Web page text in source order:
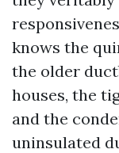
knows the
the older
houses, the
and the
uninsulated